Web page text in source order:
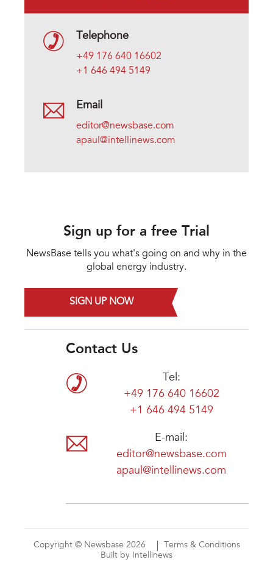
Telephone
+49 176 640 16602
+1 646 494 5149
Email
editor@newsbase.com
apaul@intellinews.com
Sign up for a free Trial
NewsBase tells you what's going on and why in the
global energy industry.
SIGN UP NOW
Contact Us
Tel:
+49 176 640 16602
+1 646 494 5149
E-mail:
editor@newsbase.com
apaul@intellinews.com
Copyright © Newsbase 2026
Terms & Conditions
Built by Intellinews